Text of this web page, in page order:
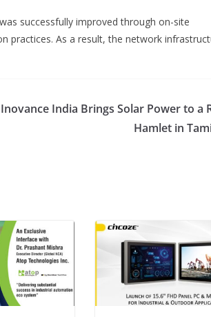
successfully improved through on-site
practices. As a result, the network
Inovance India Brings Solar Power to a
Hamlet in